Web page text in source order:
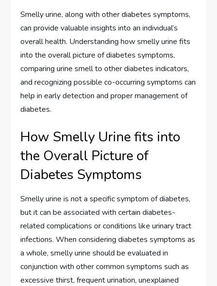
Smelly urine, along with other diabetes symptoms,
can provide valuable insights into an individual’s
overall health. Understanding how smelly urine fits
into the overall picture of diabetes symptoms,
comparing urine smell to other diabetes indicators,
and recognizing possible co-occurring symptoms can
help in early detection and proper management of
diabetes.
How Smelly Urine fits into
the Overall Picture of
Diabetes Symptoms
Smelly urine is not a specific symptom of diabetes,
but it can be associated with certain diabetes-
related complications or conditions like urinary tract
infections. When considering diabetes symptoms as
a whole, smelly urine should be evaluated in
conjunction with other common symptoms such as
excessive thirst, frequent urination, unexplained